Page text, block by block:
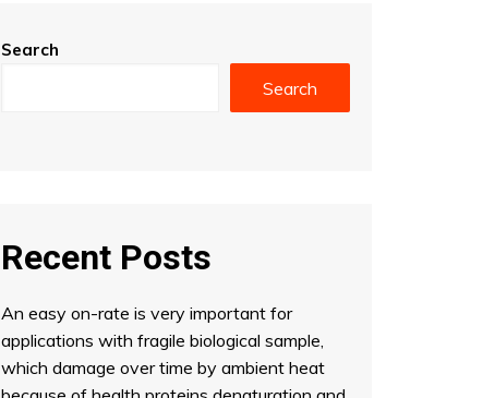
Search
Search
Recent Posts
An easy on-rate is very important for
applications with fragile biological sample,
which damage over time by ambient heat